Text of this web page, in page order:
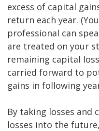
excess of capital
return each year.
professional can
are treated on your
remaining capital
carried forward to
gains in following
By taking losses and
losses into the